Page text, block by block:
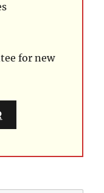
for new